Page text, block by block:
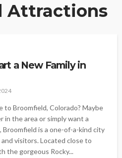
Attractions
a New Family in
to Broomfield, Colorado? Maybe
in the area or simply want a
is a one-of-a-kind city
visitors. Located close to
the gorgeous Rocky...